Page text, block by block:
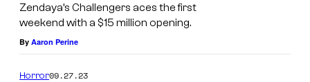
Zendaya’s Challengers aces the first
weekend with a $15 million opening.
By Aaron Perine
Horror09.27.23